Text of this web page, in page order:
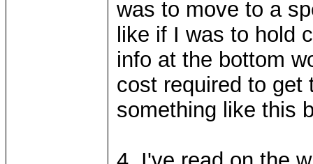
was to move to a
like if I was to hold
info at the bottom
cost required to get
something like this